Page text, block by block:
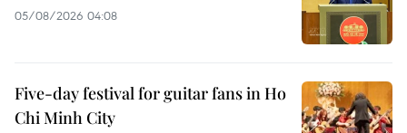
05/08/2026 04:08
Five-day festival for guitar fans in Ho
Chi Minh City